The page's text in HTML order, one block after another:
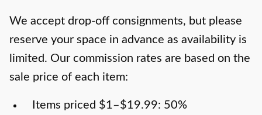
We accept drop-off consignments, but please
reserve your space in advance as availability is
limited. Our commission rates are based on the
sale price of each item:
Items priced $1–$19.99: 50%